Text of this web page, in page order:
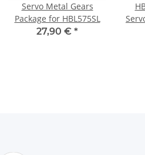
Servo Metal Gears
Package for HBL575SL
27,90 € *